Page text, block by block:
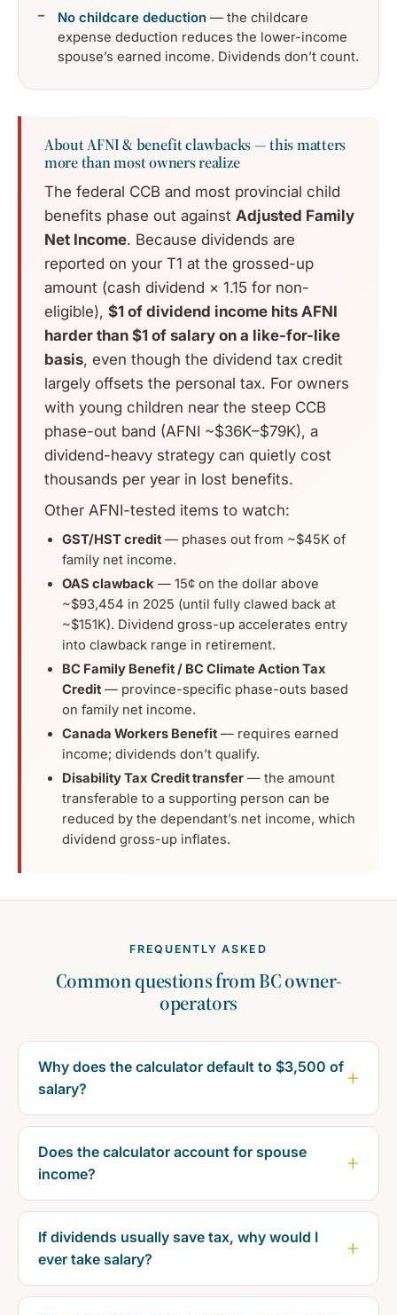
No childcare deduction — the childcare
expense deduction reduces the lower-income
spouse’s earned income. Dividends don’t count.
About AFNI & benefit clawbacks — this matters
more than most owners realize
The federal CCB and most provincial child
benefits phase out against Adjusted Family
Net Income. Because dividends are
reported on your T1 at the grossed-up
amount (cash dividend × 1.15 for non-
eligible), $1 of dividend income hits AFNI
harder than $1 of salary on a like-for-like
basis, even though the dividend tax credit
largely offsets the personal tax. For owners
with young children near the steep CCB
phase-out band (AFNI ~$36K–$79K), a
dividend-heavy strategy can quietly cost
thousands per year in lost benefits.
Other AFNI-tested items to watch:
GST/HST credit — phases out from ~$45K of
family net income.
OAS clawback — 15¢ on the dollar above
~$93,454 in 2025 (until fully clawed back at
~$151K). Dividend gross-up accelerates entry
into clawback range in retirement.
BC Family Benefit / BC Climate Action Tax
Credit — province-specific phase-outs based
on family net income.
Canada Workers Benefit — requires earned
income; dividends don’t qualify.
Disability Tax Credit transfer — the amount
transferable to a supporting person can be
reduced by the dependant’s net income, which
dividend gross-up inflates.
FREQUENTLY ASKED
Common questions from BC owner-
operators
Why does the calculator default to $3,500 of
salary?
Does the calculator account for spouse
income?
If dividends usually save tax, why would I
ever take salary?